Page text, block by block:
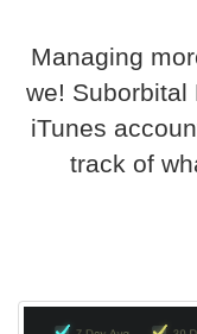
Managing
we! Suborbital
iTunes
track of